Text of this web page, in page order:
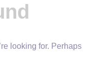
looking for. Perhaps